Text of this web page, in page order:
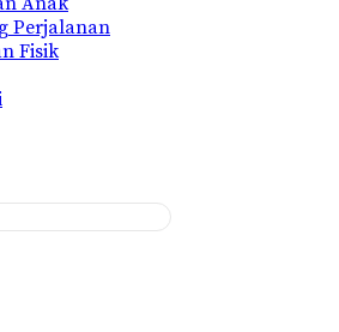
Perjalanan
Fisik